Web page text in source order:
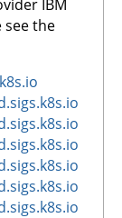
IBM
see the